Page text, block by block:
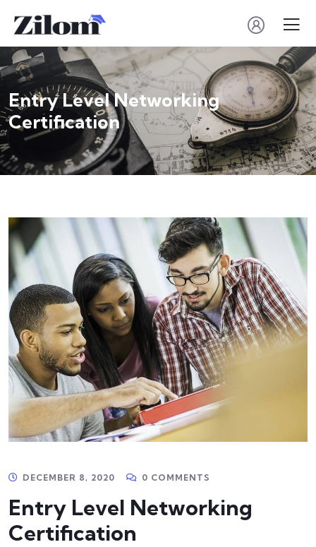
Entry Level Networking
Certification
DECEMBER 8, 2020 0 COMMENTS
Entry Level Networking
Certification